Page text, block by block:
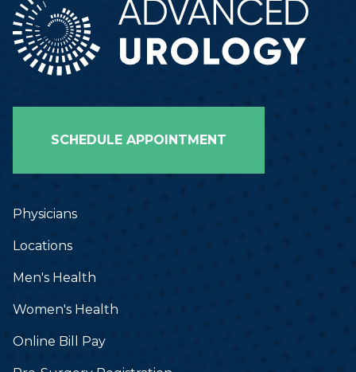
SCHEDULE APPOINTMENT
Physicians
Locations
Men's Health
Women's Health
Online Bill Pay